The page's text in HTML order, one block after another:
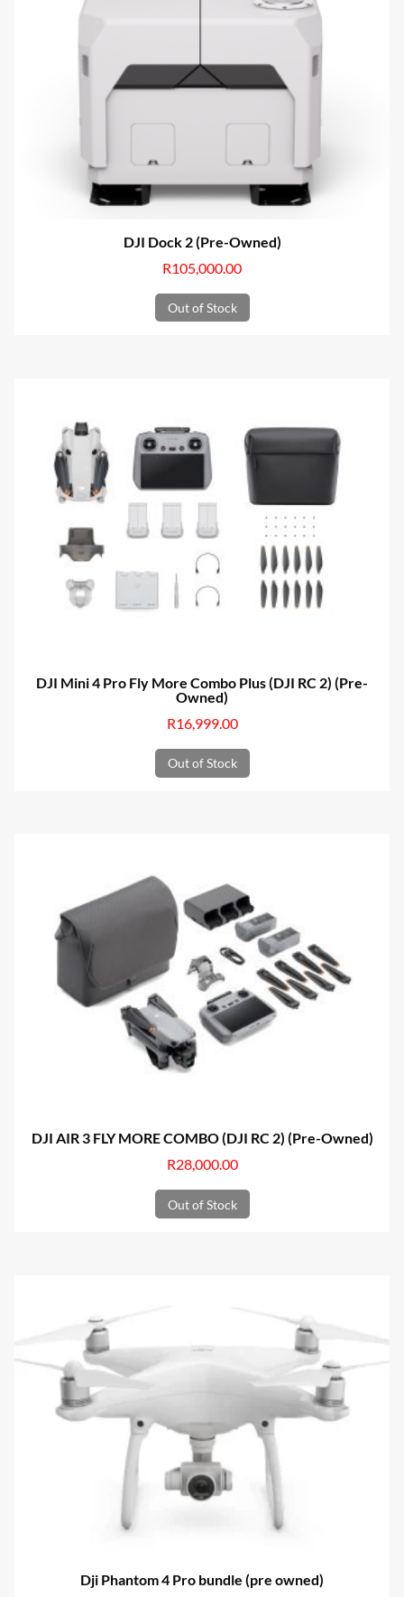
DJI Dock 2 (Pre-Owned)
R105,000.00
Out of Stock
DJI Mini 4 Pro Fly More Combo Plus (DJI RC 2) (Pre-
Owned)
R16,999.00
Out of Stock
DJI AIR 3 FLY MORE COMBO (DJI RC 2) (Pre-Owned)
R28,000.00
Out of Stock
Dji Phantom 4 Pro bundle (pre owned)